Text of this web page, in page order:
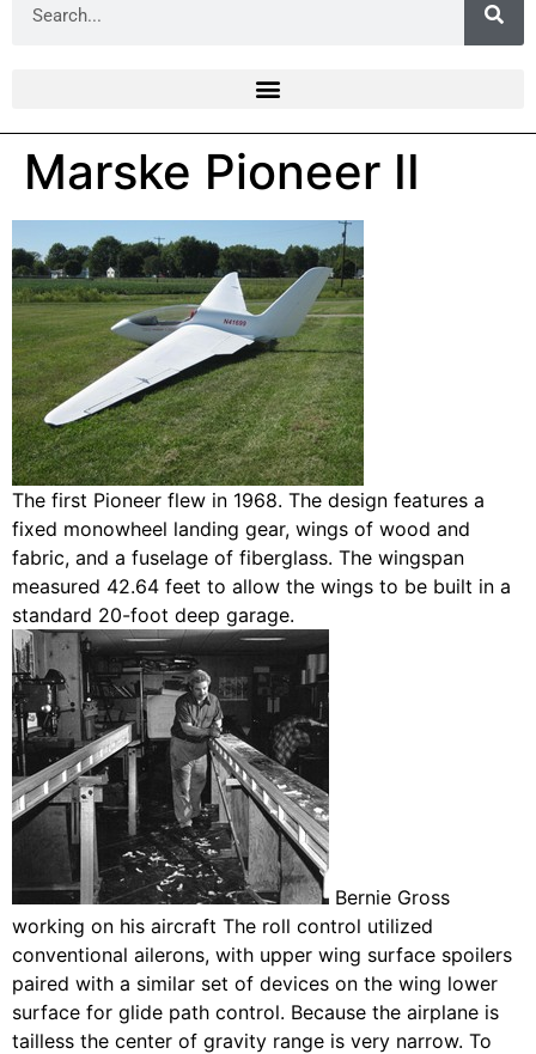
Marske Pioneer II
The first Pioneer flew in 1968. The design features a
fixed monowheel landing gear, wings of wood and
fabric, and a fuselage of fiberglass. The wingspan
measured 42.64 feet to allow the wings to be built in a
standard 20-foot deep garage.
Bernie Gross
working on his aircraft The roll control utilized
conventional ailerons, with upper wing surface spoilers
paired with a similar set of devices on the wing lower
surface for glide path control. Because the airplane is
tailless the center of gravity range is very narrow. To